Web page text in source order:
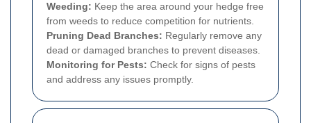
Weeding: Keep the area around your hedge free
from weeds to reduce competition for nutrients.
Pruning Dead Branches: Regularly remove any
dead or damaged branches to prevent diseases.
Monitoring for Pests: Check for signs of pests
and address any issues promptly.